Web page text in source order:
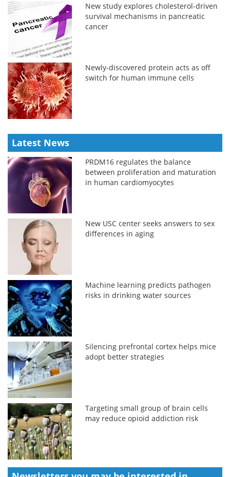
New study explores cholesterol-driven
survival mechanisms in pancreatic
cancer
Newly-discovered protein acts as off
switch for human immune cells
Latest News
PRDM16 regulates the balance
between proliferation and maturation
in human cardiomyocytes
New USC center seeks answers to sex
differences in aging
Machine learning predicts pathogen
risks in drinking water sources
Silencing prefrontal cortex helps mice
adopt better strategies
Targeting small group of brain cells
may reduce opioid addiction risk